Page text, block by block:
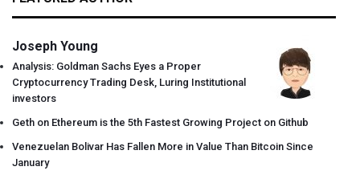
Joseph Young
Analysis: Goldman Sachs Eyes a Proper
Cryptocurrency Trading Desk, Luring Institutional
investors
Geth on Ethereum is the 5th Fastest Growing Project on Github
Venezuelan Bolivar Has Fallen More in Value Than Bitcoin Since
January